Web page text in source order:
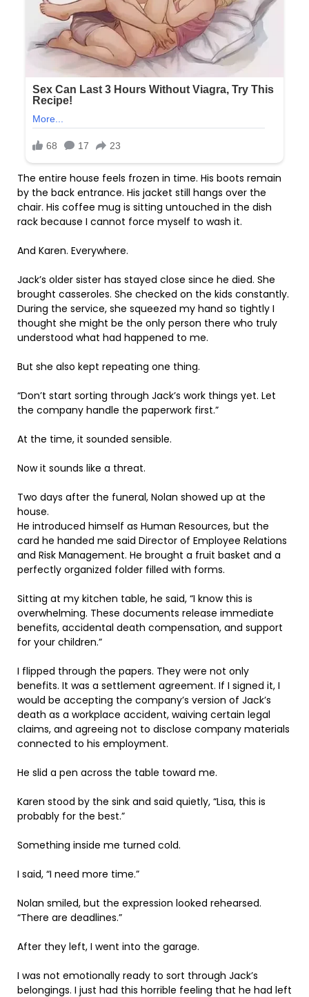
The entire house feels frozen in time. His boots remain
by the back entrance. His jacket still hangs over the
chair. His coffee mug is sitting untouched in the dish
rack because I cannot force myself to wash it.
And Karen. Everywhere.
Jack’s older sister has stayed close since he died. She
brought casseroles. She checked on the kids constantly.
During the service, she squeezed my hand so tightly I
thought she might be the only person there who truly
understood what had happened to me.
But she also kept repeating one thing.
“Don’t start sorting through Jack’s work things yet. Let
the company handle the paperwork first.”
At the time, it sounded sensible.
Now it sounds like a threat.
Two days after the funeral, Nolan showed up at the
house.
He introduced himself as Human Resources, but the
card he handed me said Director of Employee Relations
and Risk Management. He brought a fruit basket and a
perfectly organized folder filled with forms.
Sitting at my kitchen table, he said, “I know this is
overwhelming. These documents release immediate
benefits, accidental death compensation, and support
for your children.”
I flipped through the papers. They were not only
benefits. It was a settlement agreement. If I signed it, I
would be accepting the company’s version of Jack’s
death as a workplace accident, waiving certain legal
claims, and agreeing not to disclose company materials
connected to his employment.
He slid a pen across the table toward me.
Karen stood by the sink and said quietly, “Lisa, this is
probably for the best.”
Something inside me turned cold.
I said, “I need more time.”
Nolan smiled, but the expression looked rehearsed.
“There are deadlines.”
After they left, I went into the garage.
I was not emotionally ready to sort through Jack’s
belongings. I just had this horrible feeling that he had left